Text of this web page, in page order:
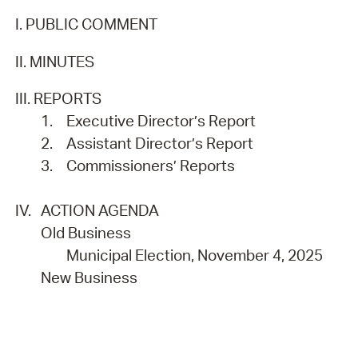
I. PUBLIC COMMENT
II. MINUTES
III. REPORTS
1.
Executive Director’s Report
2.
Assistant Director’s Report
3.
Commissioners’ Reports
IV. ACTION AGENDA
Old Business
Municipal Election, November 4, 2025
New Business